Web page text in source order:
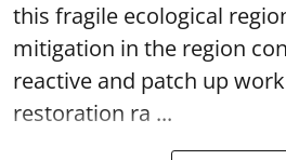
this fragile ecological
mitigation in the region
reactive and patch up
restoration ra ...